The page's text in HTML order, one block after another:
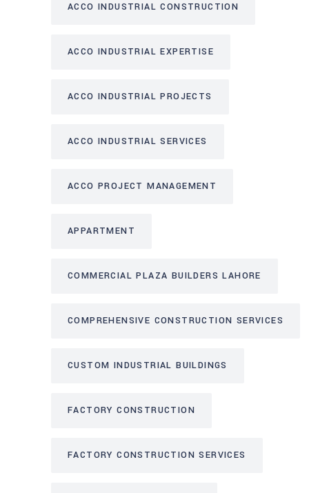
ACCO INDUSTRIAL CONSTRUCTION
ACCO INDUSTRIAL EXPERTISE
ACCO INDUSTRIAL PROJECTS
ACCO INDUSTRIAL SERVICES
ACCO PROJECT MANAGEMENT
APPARTMENT
COMMERCIAL PLAZA BUILDERS LAHORE
COMPREHENSIVE CONSTRUCTION SERVICES
CUSTOM INDUSTRIAL BUILDINGS
FACTORY CONSTRUCTION
FACTORY CONSTRUCTION SERVICES